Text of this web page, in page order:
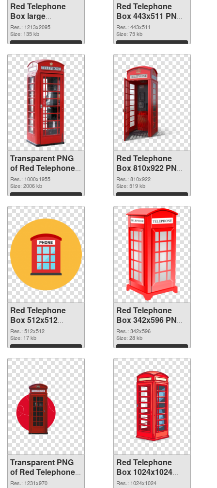
Red Telephone
Box large
resolution
1213x2095
transparent PNG
graphic
Res.: 1213x2095
Size: 135 kb
Download
Red Telephone
Box 443x511 PNG
image
Res.: 443x511
Size: 75 kb
Download
Transparent PNG
of Red Telephone
Box 1000x1955
Res.: 1000x1955
Size: 2006 kb
Download
Red Telephone
Box 810x922 PNG
picture
Res.: 810x922
Size: 519 kb
Download
Red Telephone
Box 512x512
transparent PNG
graphic
Res.: 512x512
Size: 17 kb
Download
Red Telephone
Box 342x596 PNG
image
Res.: 342x596
Size: 28 kb
Download
Transparent PNG
of Red Telephone
Box 1231x970
Res.: 1231x970
Red Telephone
Box 1024x1024
PNG picture
Res.: 1024x1024